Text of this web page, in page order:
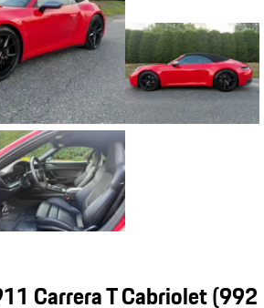
Carrera T Cabriolet(992